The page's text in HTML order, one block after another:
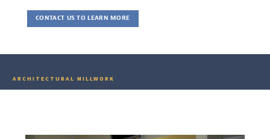
CONTACT US TO LEARN MORE
ARCHITECTURAL MILLWORK